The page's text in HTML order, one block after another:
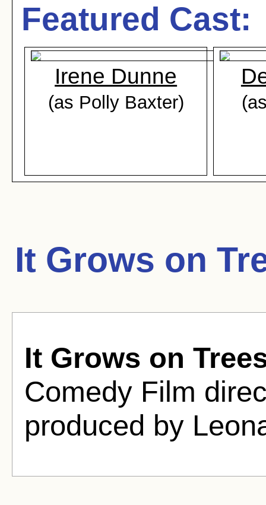
Featured Cast:
Irene Dunne
(as Polly Baxter)
It Grows on
It Grows on
Comedy Film
produced by